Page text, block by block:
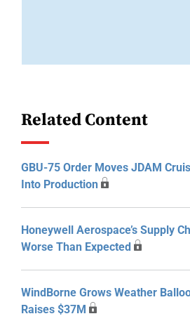
Related Content
GBU-75 Order Moves JDAM
Into Production
Honeywell Aerospace’s Supply
Worse Than Expected
WindBorne Grows Weather
Raises $37M